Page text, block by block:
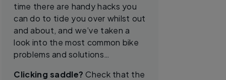
time there are handy hacks you
can do to tide you over whilst out
and about, and we’ve taken a
look into the most common bike
problems and solutions…
Clicking saddle? Check that the